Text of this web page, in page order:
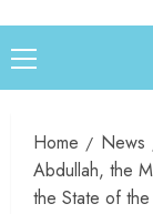
Home
News
Abdullah, the
the State of